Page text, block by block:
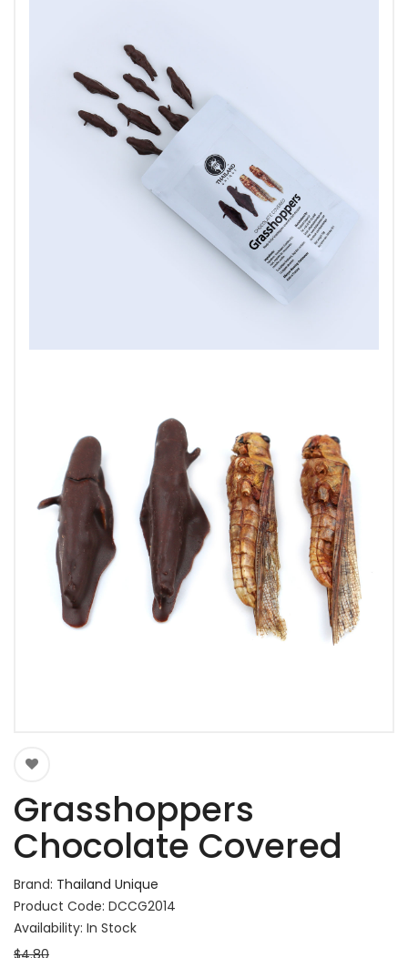
Grasshoppers
Chocolate Covered
Brand: Thailand Unique
Product Code: DCCG2014
Availability: In Stock
$4.80